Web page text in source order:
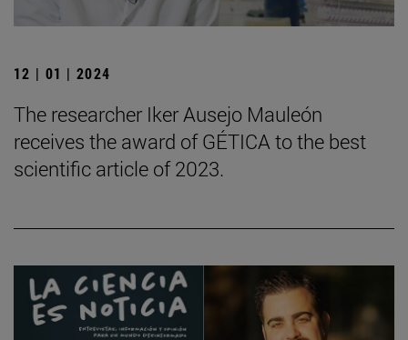
12 | 01 | 2024
The researcher Iker Ausejo Mauleón
receives the award of GÉTICA to the best
scientific article of 2023.